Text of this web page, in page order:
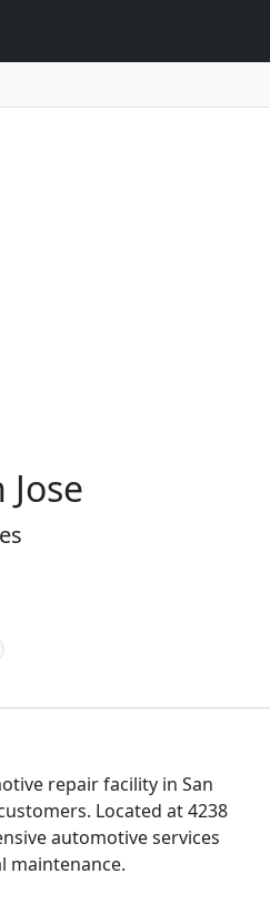
repair facility in San
Located at 4238
automotive services
maintenance.